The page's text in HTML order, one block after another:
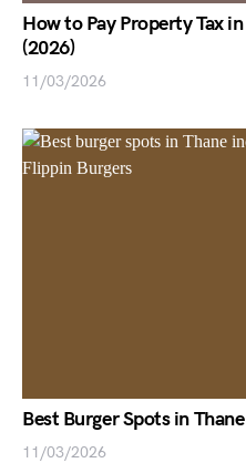
How to Pay Property Tax
(2026)
11/03/2026
Best Burger Spots in
11/03/2026